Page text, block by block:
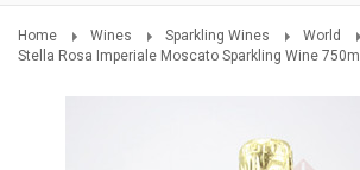
Home Wines Sparkling Wines
World
Stella Rosa Imperiale Moscato Sparkling Wine 750ml